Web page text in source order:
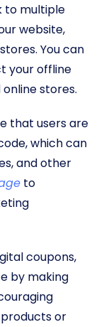
to multiple
website,
You can
your offline
stores.
that users are
which can
and other
to
coupons,
by making
or